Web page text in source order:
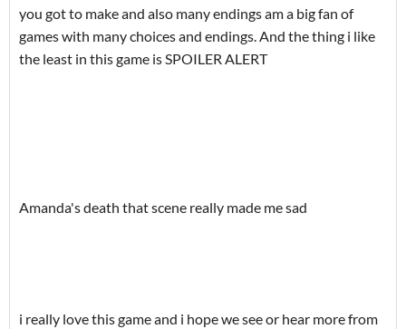
you got to make and also many endings am a big fan of
games with many choices and endings. And the thing i like
the least in this game is SPOILER ALERT
Amanda's death that scene really made me sad
i really love this game and i hope we see or hear more from